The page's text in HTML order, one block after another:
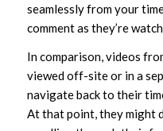
seamlessly from your
comment as they’re
In comparison, videos
viewed off-site or in a
navigate back to their
At that point, they might